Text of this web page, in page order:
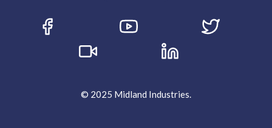
© 2025 Midland Industries.